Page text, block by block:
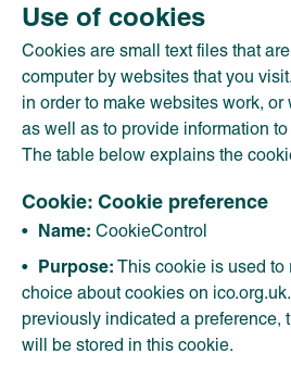
Use of cookies
Cookies are small text files that
computer by websites that you
in order to make websites work, or
as well as to provide information
The table below explains the
Cookie: Cookie preference
Name: CookieControl
Purpose: This cookie is used to
choice about cookies on
previously indicated a preference,
will be stored in this cookie.